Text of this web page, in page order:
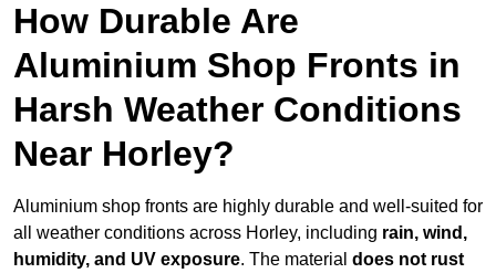
How Durable Are
Aluminium Shop Fronts in
Harsh Weather Conditions
Near Horley?
Aluminium shop fronts are highly durable and well-suited for
all weather conditions across Horley, including rain, wind,
humidity, and UV exposure. The material does not rust